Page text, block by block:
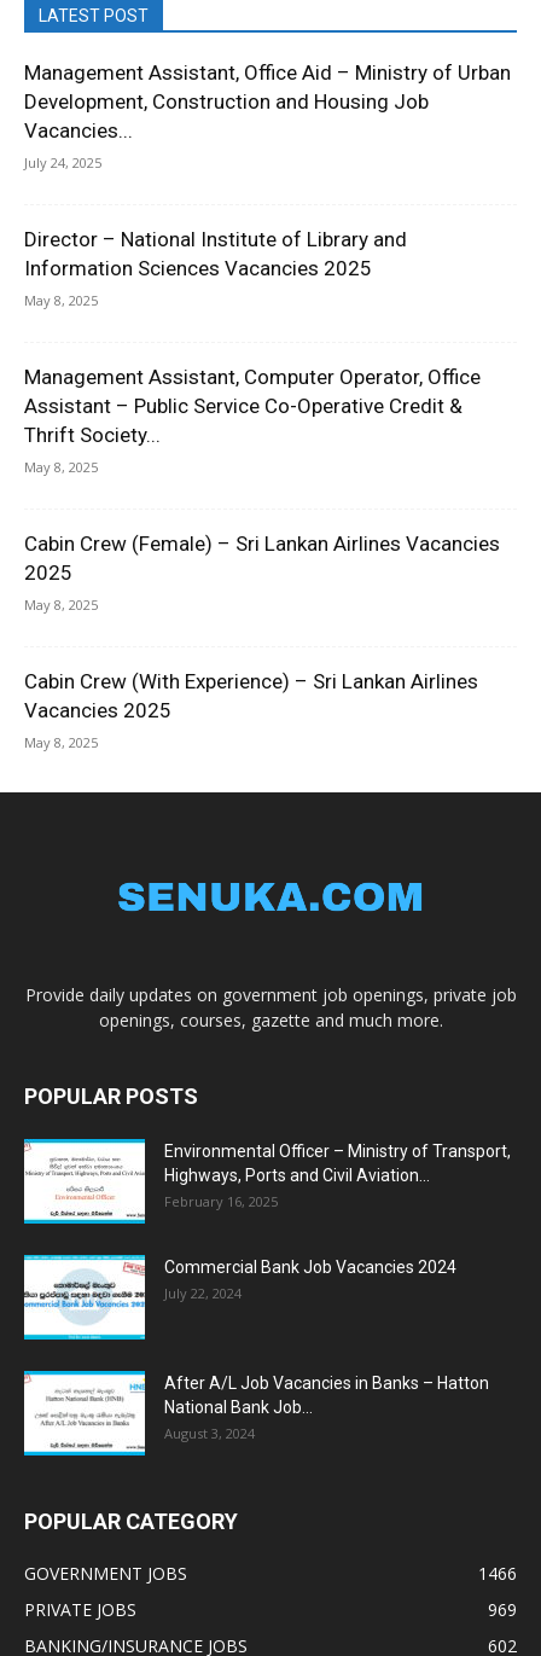
LATEST POST
Management Assistant, Office Aid – Ministry of Urban
Development, Construction and Housing Job
Vacancies...
July 24, 2025
Director – National Institute of Library and
Information Sciences Vacancies 2025
May 8, 2025
Management Assistant, Computer Operator, Office
Assistant – Public Service Co-Operative Credit &
Thrift Society...
May 8, 2025
Cabin Crew (Female) – Sri Lankan Airlines Vacancies
2025
May 8, 2025
Cabin Crew (With Experience) – Sri Lankan Airlines
Vacancies 2025
May 8, 2025
Provide daily updates on government job openings, private job
openings, courses, gazette and much more.
POPULAR POSTS
Environmental Officer – Ministry of Transport,
Highways, Ports and Civil Aviation...
February 16, 2025
Commercial Bank Job Vacancies 2024
July 22, 2024
After A/L Job Vacancies in Banks – Hatton
National Bank Job...
August 3, 2024
POPULAR CATEGORY
GOVERNMENT JOBS
1466
PRIVATE JOBS
969
BANKING/INSURANCE JOBS
602